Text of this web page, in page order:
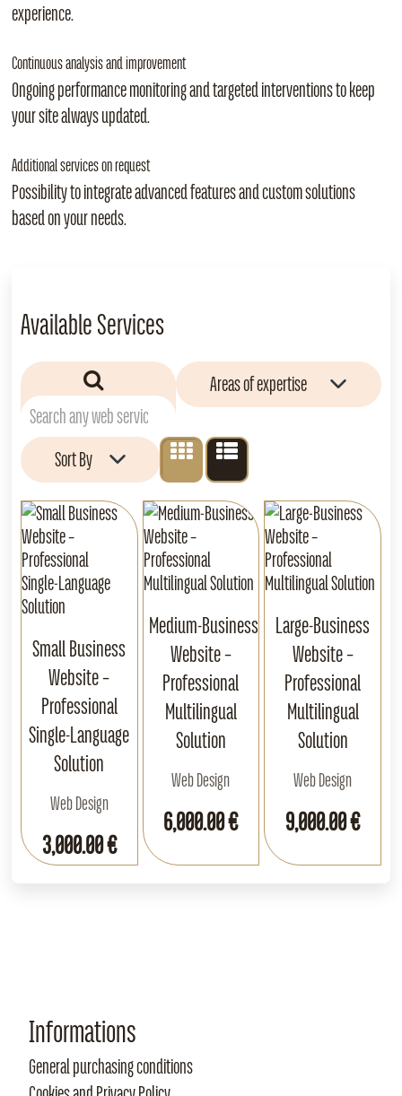
experience.
Continuous analysis and improvement
Ongoing performance monitoring and targeted interventions to keep
your site always updated.
Additional services on request
Possibility to integrate advanced features and custom solutions
based on your needs.
Available Services
Areas of expertise
Sort By
Small Business
Website –
Professional
Single‑Language
Solution
Web Design
3,000.00 €
Medium‑Business
Website –
Professional
Multilingual
Solution
Web Design
6,000.00 €
Large‑Business
Website –
Professional
Multilingual
Solution
Web Design
9,000.00 €
Informations
General purchasing conditions